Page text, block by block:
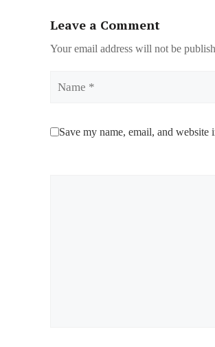
Leave a Comment
Your email address will not be
Save my name, email, and